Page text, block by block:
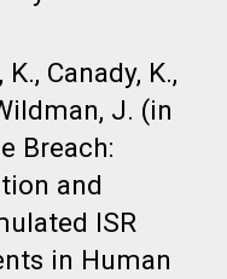
Canady, K.,
J. (in
Breach:
and
ISR
in Human